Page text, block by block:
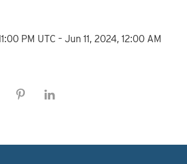
PM UTC – Jun 11, 2024, 12:00 AM